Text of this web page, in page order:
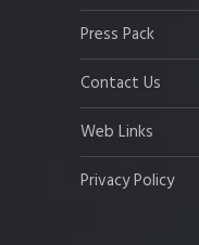
Press Pack
Contact Us
Web Links
Privacy Policy